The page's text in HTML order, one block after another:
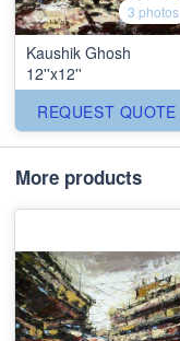
3 photos
Kaushik Ghosh
12''x12''
REQUEST QUOTE
More products